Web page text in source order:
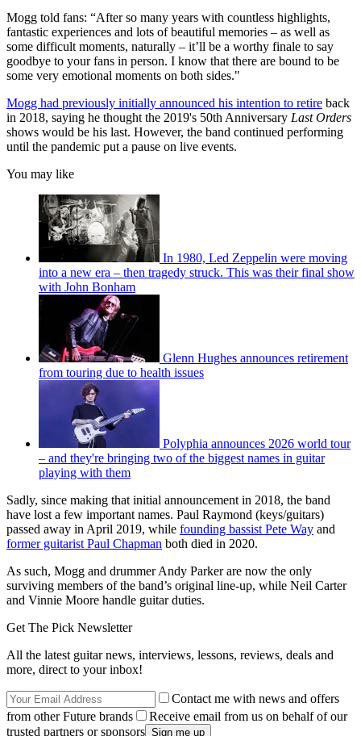
Mogg told fans: “After so many years with countless highlights,
fantastic experiences and lots of beautiful memories – as well as
some difficult moments, naturally – it’ll be a worthy finale to say
goodbye to your fans in person. I know that there are bound to be
some very emotional moments on both sides."
Mogg had previously initially announced his intention to retire back
in 2018, saying he thought the 2019's 50th Anniversary Last Orders
shows would be his last. However, the band continued performing
until the pandemic put a pause on live events.
You may like
In 1980, Led Zeppelin were moving
into a new era – then tragedy struck. This was their final show
with John Bonham
Glenn Hughes announces retirement
from touring due to health issues
Polyphia announces 2026 world tour
– and they're bringing two of the biggest names in guitar
playing with them
Sadly, since making that initial announcement in 2018, the band
have lost a few important names. Paul Raymond (keys/guitars)
passed away in April 2019, while founding bassist Pete Way and
former guitarist Paul Chapman both died in 2020.
As such, Mogg and drummer Andy Parker are now the only
surviving members of the band’s original line-up, while Neil Carter
and Vinnie Moore handle guitar duties.
Get The Pick Newsletter
All the latest guitar news, interviews, lessons, reviews, deals and
more, direct to your inbox!
Contact me with news and offers
from other Future brands
Receive email from us on behalf of our
trusted partners or sponsors